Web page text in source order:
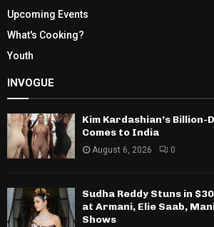
Upcoming Events
What's Cooking?
Youth
INVOGUE
Kim Kardashian’s
Comes to India
August 6, 2026 0
Sudha Reddy Stuns in
at Armani, Elie Saab,
Shows